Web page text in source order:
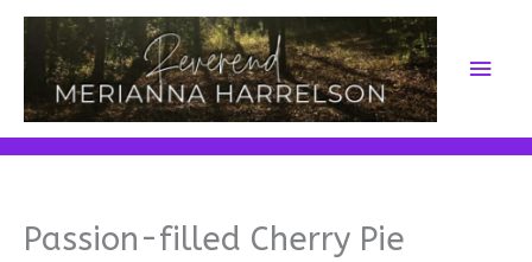
Skip
content
Main
Passion-filled Cherry Pie